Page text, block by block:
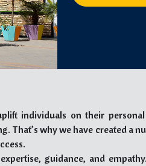
individuals on their
That’s why we have created a
guidance, and